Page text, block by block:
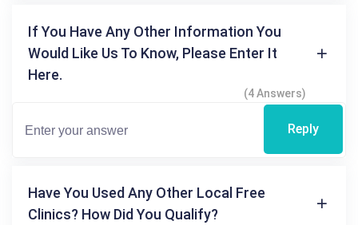
If You Have Any Other Information You
Would Like Us To Know, Please Enter It
Here.
(4 Answers)
Reply
Have You Used Any Other Local Free
Clinics? How Did You Qualify?